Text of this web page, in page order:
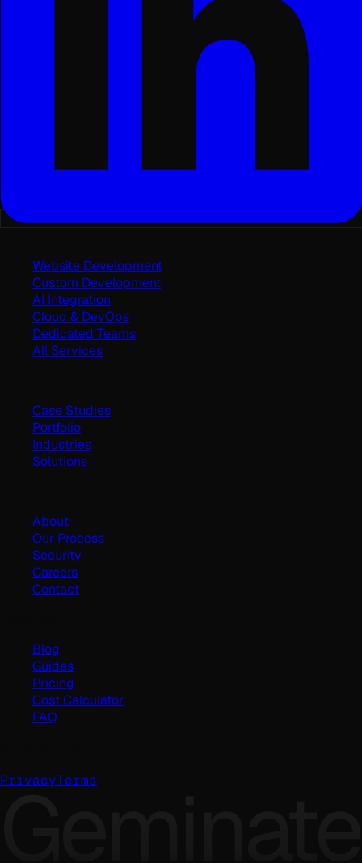
Website Development
Custom Development
AI Integration
Cloud & DevOps
Dedicated Teams
All Services
Case Studies
Portfolio
Industries
Solutions
About
Our Process
Security
Careers
Contact
Blog
Guides
Pricing
Cost Calculator
FAQ
PrivacyTerms
Geminate